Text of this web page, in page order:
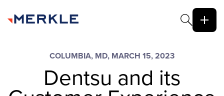
COLUMBIA, MD, MARCH 15, 2023
Dentsu and its